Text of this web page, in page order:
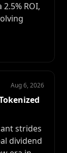
ROI,
Aug 6, 2026
strides
dividend